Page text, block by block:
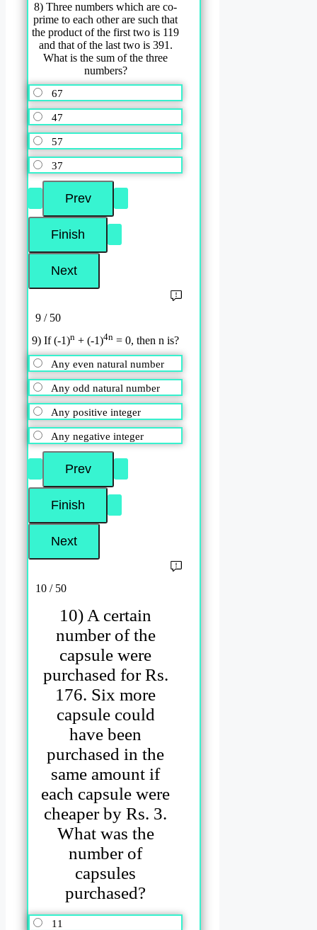
8) Three numbers which are co-
prime to each other are such that
the product of the first two is 119
and that of the last two is 391.
What is the sum of the three
numbers?
67
47
57
37
9 / 50
9) If (-1)n + (-1)4n = 0, then n is?
Any even natural number
Any odd natural number
Any positive integer
Any negative integer
10 / 50
10) A certain
number of the
capsule were
purchased for Rs.
176. Six more
capsule could
have been
purchased in the
same amount if
each capsule were
cheaper by Rs. 3.
What was the
number of
capsules
purchased?
11